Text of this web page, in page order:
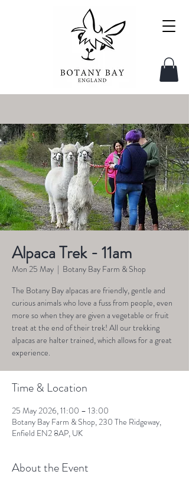
Alpaca Trek - 11am
Mon 25 May
  |
Botany Bay Farm & Shop
The Botany Bay alpacas are friendly, gentle and
curious animals who love a fuss from people, even
more so when they are given a vegetable or fruit
treat at the end of their trek! All our trekking
alpacas are halter trained, which allows for a great
experience.
Time & Location
25 May 2026, 11:00 – 13:00
Botany Bay Farm & Shop, 230 The Ridgeway,
Enfield EN2 8AP, UK
About the Event